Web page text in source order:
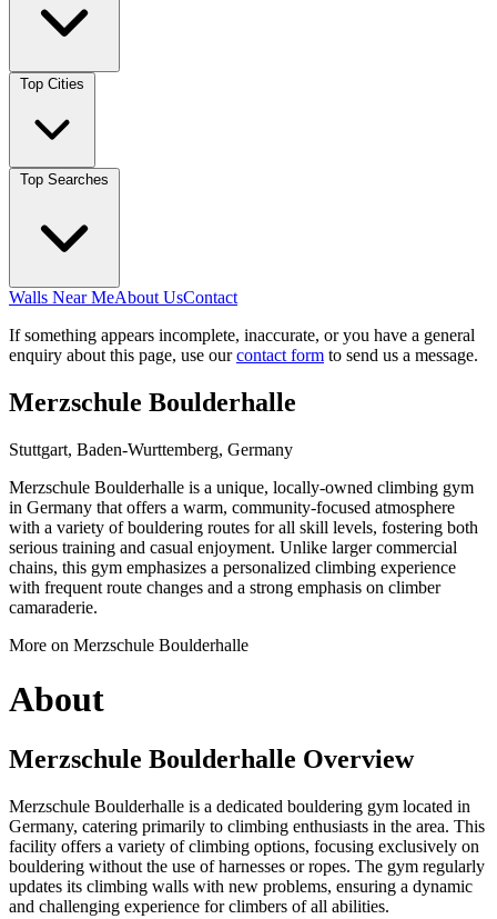
Walls Near MeAbout UsContact
If something appears incomplete, inaccurate, or you have a general
enquiry about this page, use ourcontact form to send us a message.
Merzschule Boulderhalle
Stuttgart, Baden-Wurttemberg, Germany
Merzschule Boulderhalle is a unique, locally-owned climbing gym
in Germany that offers a warm, community-focused atmosphere
with a variety of bouldering routes for all skill levels, fostering both
serious training and casual enjoyment. Unlike larger commercial
chains, this gym emphasizes a personalized climbing experience
with frequent route changes and a strong emphasis on climber
camaraderie.
More on Merzschule Boulderhalle
About
Merzschule Boulderhalle Overview
Merzschule Boulderhalle is a dedicated bouldering gym located in
Germany, catering primarily to climbing enthusiasts in the area. This
facility offers a variety of climbing options, focusing exclusively on
bouldering without the use of harnesses or ropes. The gym regularly
updates its climbing walls with new problems, ensuring a dynamic
and challenging experience for climbers of all abilities.